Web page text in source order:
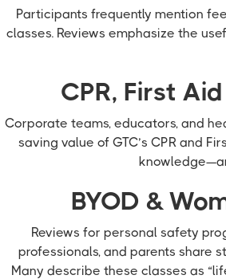
Participants frequently mention
classes. Reviews emphasize the
CPR, First
Corporate teams, educators, and
saving value of GTC’s CPR and
BYOD &
Reviews for personal safety
professionals, and parents share
Many describe these classes as